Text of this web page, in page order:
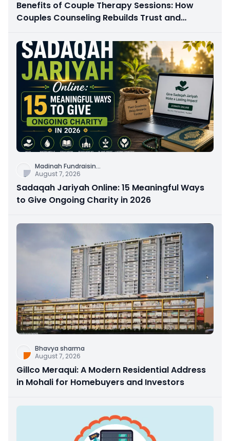
Benefits of Couple Therapy Sessions: How
Couples Counseling Rebuilds Trust and
Madinah Fundraisin...
August 7, 2026
Sadaqah Jariyah Online: 15 Meaningful Ways
to Give Ongoing Charity in 2026
Bhavya sharma
August 7, 2026
Gillco Meraqui: A Modern Residential Address
in Mohali for Homebuyers and Investors